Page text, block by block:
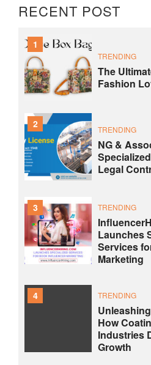
RECENT POST
1
TRENDING
The
Fashion
2 TRENDING
NG &
Legal
3 TRENDING
Launches
Services
Marketing
4 TRENDING
How
Industries
Growth